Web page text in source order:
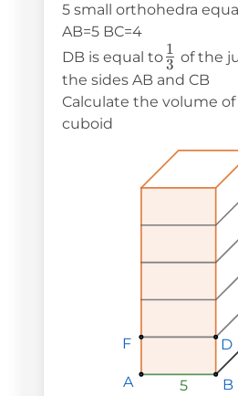
5 small orthohedra
AB=5 BC=4
DB is equal to
{3}
3
1 of the
the sides AB and CB
Calculate the volume
cuboid
5
5
5
F
F
F D
D
D
A
A
A B
B
B